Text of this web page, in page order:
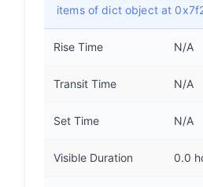
items of dict object at
Rise Time N/A
Transit Time N/A
Set Time N/A
Visible Duration 0.0